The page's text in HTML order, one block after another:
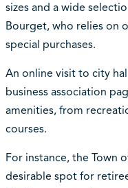
sizes and a wide
Bourget, who relies on
special purchases.
An online visit to city
business association
amenities, from
courses.
For instance, the Town
desirable spot for